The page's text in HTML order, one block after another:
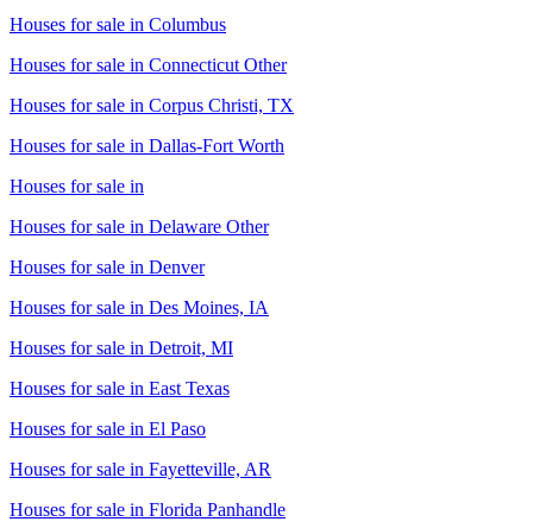
Houses for sale in Columbus
Houses for sale in Connecticut Other
Houses for sale in Corpus Christi, TX
Houses for sale in Dallas-Fort Worth
Houses for sale in
Houses for sale in Delaware Other
Houses for sale in Denver
Houses for sale in Des Moines, IA
Houses for sale in Detroit, MI
Houses for sale in East Texas
Houses for sale in El Paso
Houses for sale in Fayetteville, AR
Houses for sale in Florida Panhandle